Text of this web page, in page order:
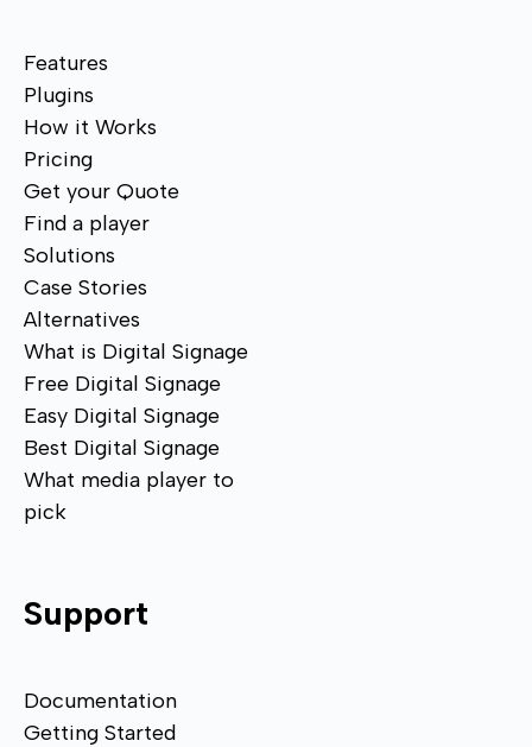
Features
Plugins
How it Works
Pricing
Get your Quote
Find a player
Solutions
Case Stories
Alternatives
What is Digital Signage
Free Digital Signage
Easy Digital Signage
Best Digital Signage
What media player to
pick
Support
Documentation
Getting Started